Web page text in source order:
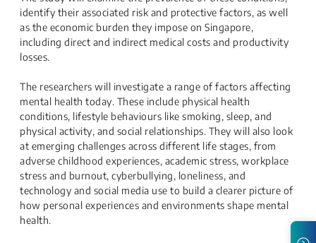
identify their associated risk and protective factors, as well
as the economic burden they impose on Singapore,
including direct and indirect medical costs and productivity
losses.
The researchers will investigate a range of factors affecting
mental health today. These include physical health
conditions, lifestyle behaviours like smoking, sleep, and
physical activity, and social relationships. They will also look
at emerging challenges across different life stages, from
adverse childhood experiences, academic stress, workplace
stress and burnout, cyberbullying, loneliness, and
technology and social media use to build a clearer picture of
how personal experiences and environments shape mental
health.